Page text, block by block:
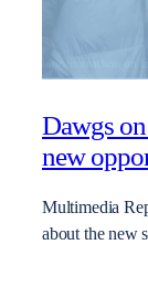
Dawgs
new
Multimedia
about the new